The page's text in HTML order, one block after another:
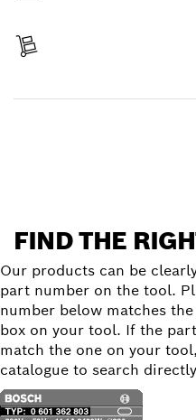
FIND THE
Our products can be
part number on the tool.
number below matches
box on your tool. If the
match the one on your
catalogue to search